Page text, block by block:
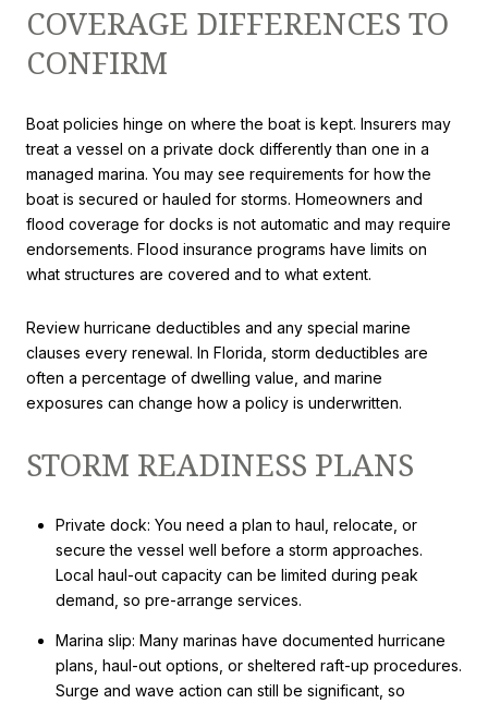
COVERAGE DIFFERENCES TO
CONFIRM
Boat policies hinge on where the boat is kept. Insurers may
treat a vessel on a private dock differently than one in a
managed marina. You may see requirements for how the
boat is secured or hauled for storms. Homeowners and
flood coverage for docks is not automatic and may require
endorsements. Flood insurance programs have limits on
what structures are covered and to what extent.
Review hurricane deductibles and any special marine
clauses every renewal. In Florida, storm deductibles are
often a percentage of dwelling value, and marine
exposures can change how a policy is underwritten.
STORM READINESS PLANS
Private dock: You need a plan to haul, relocate, or
secure the vessel well before a storm approaches.
Local haul-out capacity can be limited during peak
demand, so pre-arrange services.
Marina slip: Many marinas have documented hurricane
plans, haul-out options, or sheltered raft-up procedures.
Surge and wave action can still be significant, so